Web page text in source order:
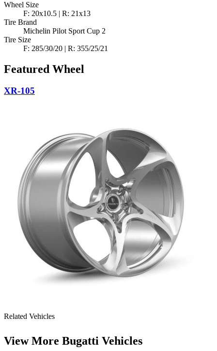
Wheel Size
F: 20x10.5 | R: 21x13
Tire Brand
Michelin Pilot Sport Cup 2
Tire Size
F: 285/30/20 | R: 355/25/21
Featured Wheel
XR-105
Related Vehicles
View More Bugatti Vehicles